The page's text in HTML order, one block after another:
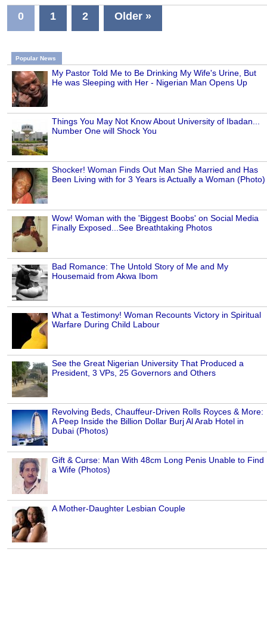
0 1 2 Older »
Popular News
My Pastor Told Me to Be Drinking My Wife's Urine, But
He was Sleeping with Her - Nigerian Man Opens Up
Things You May Not Know About University of Ibadan...
Number One will Shock You
Shocker! Woman Finds Out Man She Married and Has
Been Living with for 3 Years is Actually a Woman (Photo)
Wow! Woman with the 'Biggest Boobs' on Social Media
Finally Exposed...See Breathtaking Photos
Bad Romance: The Untold Story of Me and My
Housemaid from Akwa Ibom
What a Testimony! Woman Recounts Victory in Spiritual
Warfare During Child Labour
See the Great Nigerian University That Produced a
President, 3 VPs, 25 Governors and Others
Revolving Beds, Chauffeur-Driven Rolls Royces & More:
A Peep Inside the Billion Dollar Burj Al Arab Hotel in
Dubai (Photos)
Gift & Curse: Man With 48cm Long Penis Unable to Find
a Wife (Photos)
A Mother-Daughter Lesbian Couple